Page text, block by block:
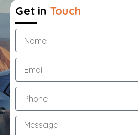
Get
Year
Extended
Warranty
Roadside
Assistance
Call
Us
Now
Get in Touch